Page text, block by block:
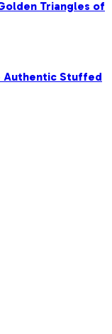
Triangles of
Authentic Stuffed